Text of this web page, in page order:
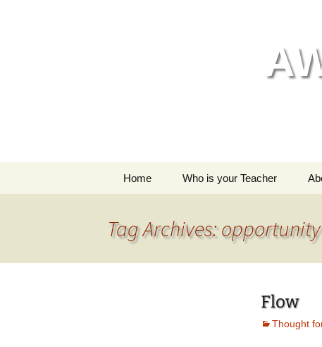
Home Who is your Teacher
Tag Archives: opportunity
Flow
Thought